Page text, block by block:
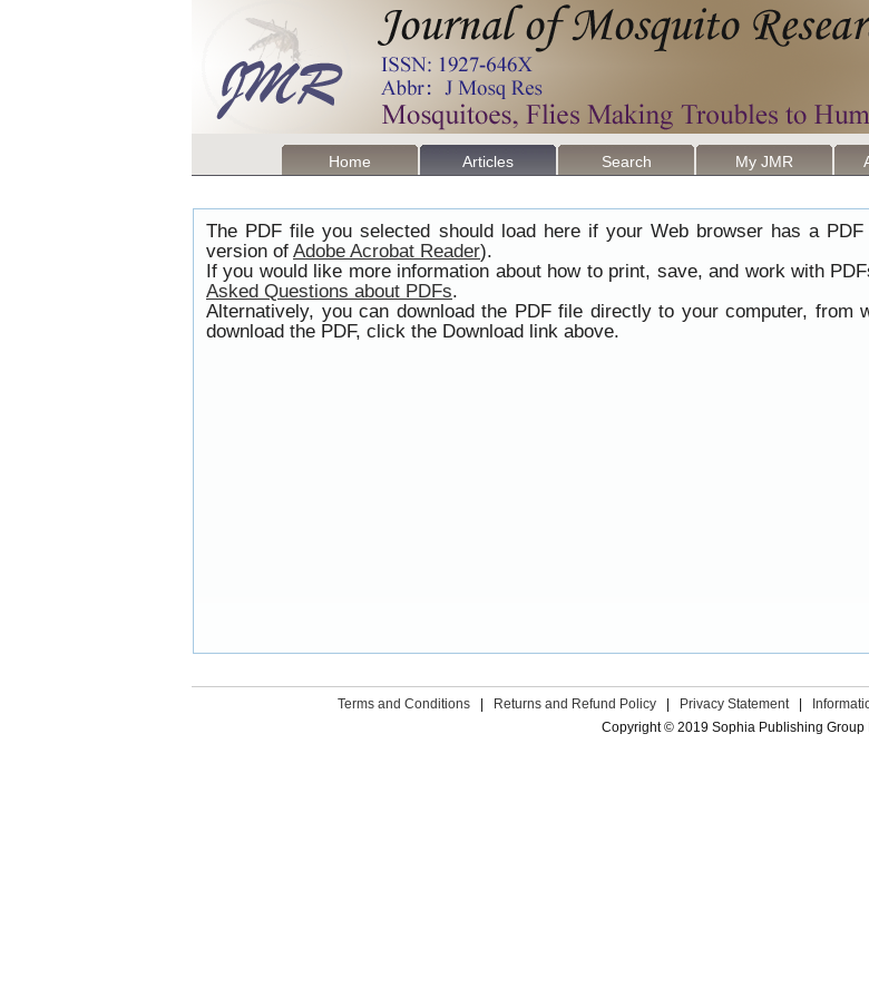
Home Articles Search My JMR
The PDF file you selected should load here if your Web browser has a
version of Adobe Acrobat Reader).
If you would like more information about how to print, save, and work with
Asked Questions about PDFs.
Alternatively, you can download the PDF file directly to your computer, from
download the PDF, click the Download link above.
Terms and Conditions Returns and Refund Policy Privacy Statement
Copyright © 2019 Sophia Publishing Group